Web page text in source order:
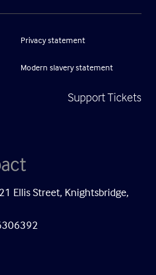
Privacy statement
Modern slavery statement
Support Tickets
21 Ellis Street, Knightsbridge,